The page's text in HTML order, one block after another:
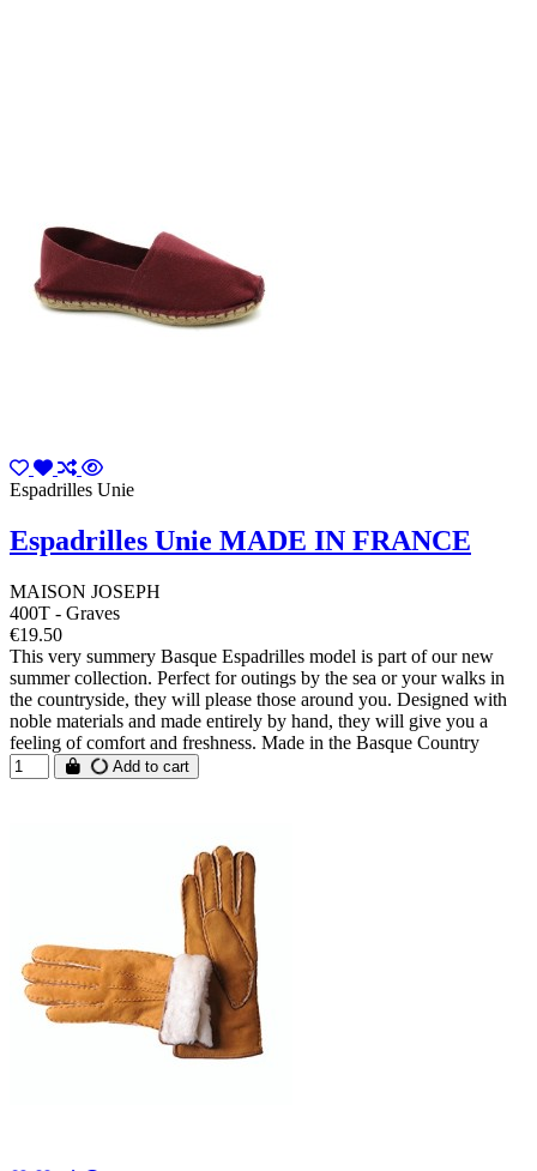
Espadrilles Unie
Espadrilles Unie MADE IN FRANCE
MAISON JOSEPH
400T - Graves
€19.50
This very summery Basque Espadrilles model is part of our new
summer collection. Perfect for outings by the sea or your walks in
the countryside, they will please those around you. Designed with
noble materials and made entirely by hand, they will give you a
feeling of comfort and freshness. Made in the Basque Country
Add to cart